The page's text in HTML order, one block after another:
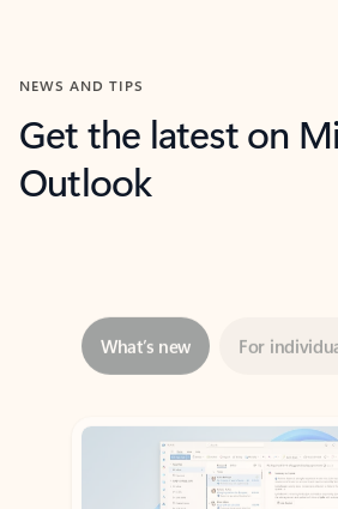
NEWS AND TIPS
Get the latest on
Outlook
Showing slide 1 of 3